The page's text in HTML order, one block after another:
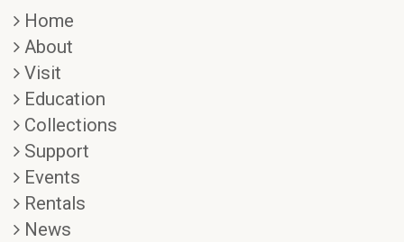
Home
About
Visit
Education
Collections
Support
Events
Rentals
News